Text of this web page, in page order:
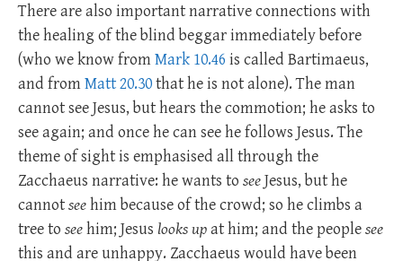
There are also important narrative connections with
the healing of the blind beggar immediately before
(who we know fromMark 10.46 is called Bartimaeus,
and fromMatt 20.30that he is not alone). The man
cannot see Jesus, but hears the commotion; he asks to
see again; and once he can see he follows Jesus. The
theme of sight is emphasised all through the
Zacchaeus narrative: he wants to seeJesus, but he
cannotseehim because of the crowd; so he climbs a
tree to seehim; Jesus looks upat him; and the peoplesee
this and are unhappy. Zacchaeus would have been